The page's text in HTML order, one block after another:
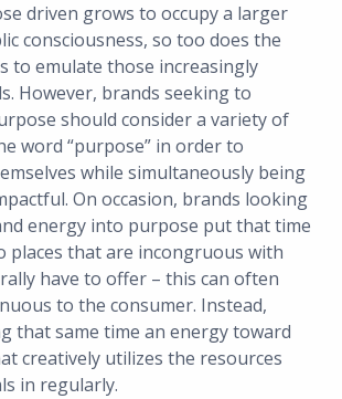
driven grows to occupy a larger
consciousness, so too does the
to emulate those increasingly
However, brands seeking to
should consider a variety of
word “purpose” in order to
while simultaneously being
On occasion, brands looking
energy into purpose put that time
places that are incongruous with
have to offer – this can often
to the consumer. Instead,
that same time an energy toward
creatively utilizes the resources
in regularly.